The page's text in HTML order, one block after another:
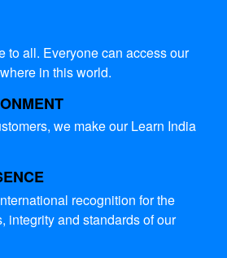
to all. Everyone can access our
in this world.
we make our Learn India
recognition for the
integrity and standards of our